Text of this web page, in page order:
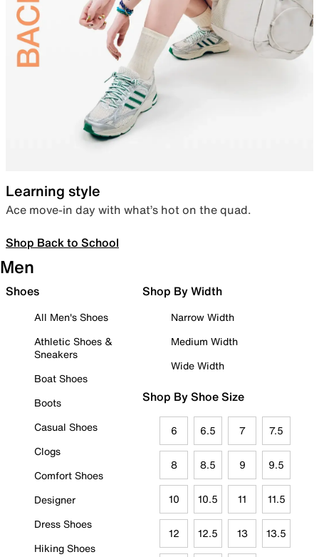
Learning style
Ace move-in day with what’s hot on the quad.
Shop Back to School
Men
Shoes
All Men's Shoes
Athletic Shoes &
Sneakers
Boat Shoes
Boots
Casual Shoes
Clogs
Comfort Shoes
Designer
Dress Shoes
Hiking Shoes
Shop By Width
Narrow Width
Medium Width
Wide Width
Shop By Shoe Size
6 6.5 7 7.5
8 8.5 9 9.5
10 10.5 11 11.5
12 12.5 13 13.5